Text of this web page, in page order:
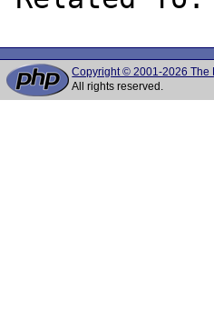
Copyright © 2001-2026 The
All rights reserved.